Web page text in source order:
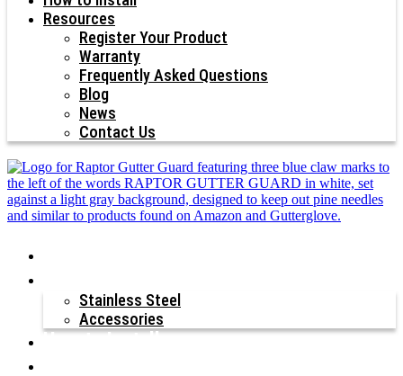
Resources
Register Your Product
Warranty
Frequently Asked Questions
Blog
News
Contact Us
Stainless Steel
Accessories
How to Install